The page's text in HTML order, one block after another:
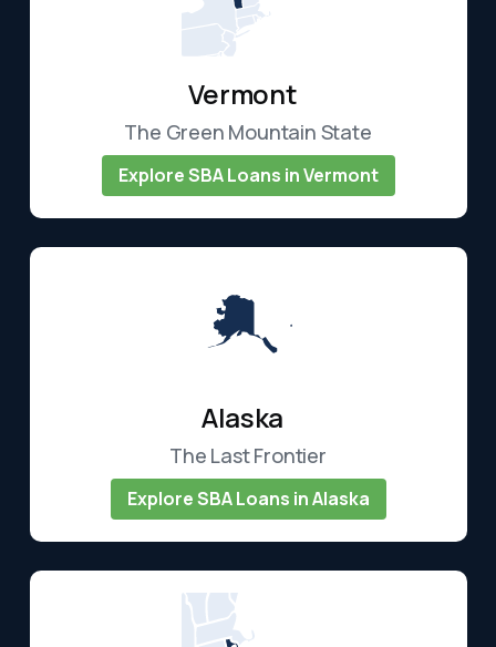
Vermont
The Green Mountain State
Explore SBA Loans in Vermont
Alaska
The Last Frontier
Explore SBA Loans in Alaska